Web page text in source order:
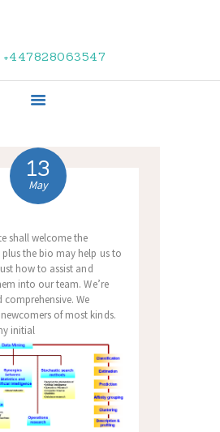
+447828063547
US
13
May
shall welcome the
plus the bio may help us to
how to assist and
into our team. We’re
comprehensive. We
of most kinds.
initial